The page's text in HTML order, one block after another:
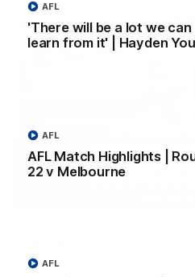
'There will be a lot we can
learn from it' | Hayden
AFL
AFL Match Highlights |
22 v Melbourne
AFL
AFL
'There will be a lot we
Hear from Hayden Young in the
game against Melbourne.